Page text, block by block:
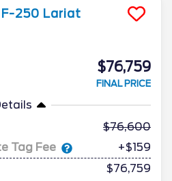
250 Lariat
$76,759
FINAL PRICE
76,600
Tag Fee
+$159
$76,759